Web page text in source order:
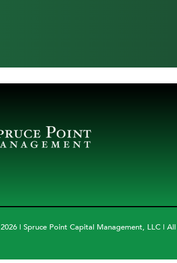
2026 | Spruce Point Capital Management, LLC |